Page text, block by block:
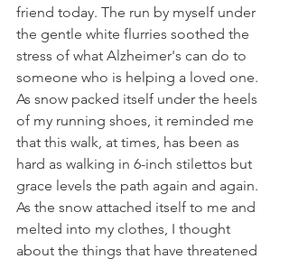
friend today. The run by myself under
the gentle white flurries soothed the
stress of what Alzheimer's can do to
someone who is helping a loved one.
As snow packed itself under the heels
of my running shoes, it reminded me
that this walk, at times, has been as
hard as walking in 6-inch stilettos but
grace levels the path again and again.
As the snow attached itself to me and
melted into my clothes, I thought
about the things that have threatened